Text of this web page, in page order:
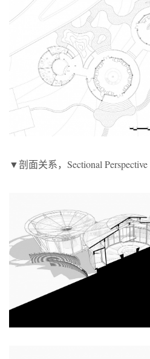
▼剖面关系，Sectional Perspective